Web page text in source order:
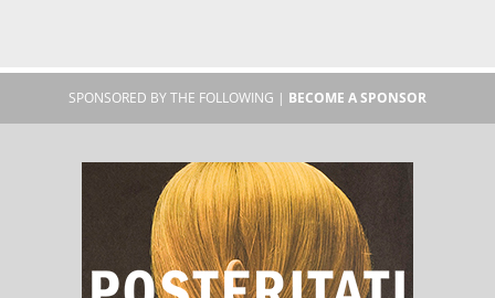
SPONSORED BY THE FOLLOWING | BECOME A SPONSOR